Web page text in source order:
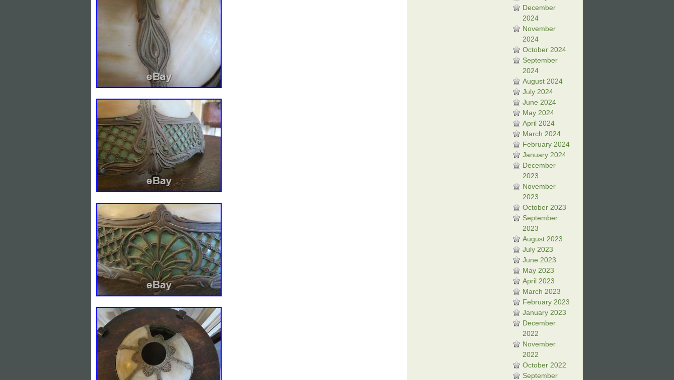
December
2024
November
2024
October 2024
September
2024
August 2024
July 2024
June 2024
May 2024
April 2024
March 2024
February 2024
January 2024
December
2023
November
2023
October 2023
September
2023
August 2023
July 2023
June 2023
May 2023
April 2023
March 2023
February 2023
January 2023
December
2022
November
2022
October 2022
September